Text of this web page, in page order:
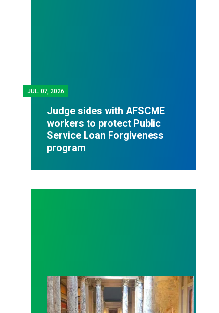
JUL. 07, 2026
Judge sides with AFSCME
workers to protect Public
Service Loan Forgiveness
program
Workers at Minnesota’s largest public hospital